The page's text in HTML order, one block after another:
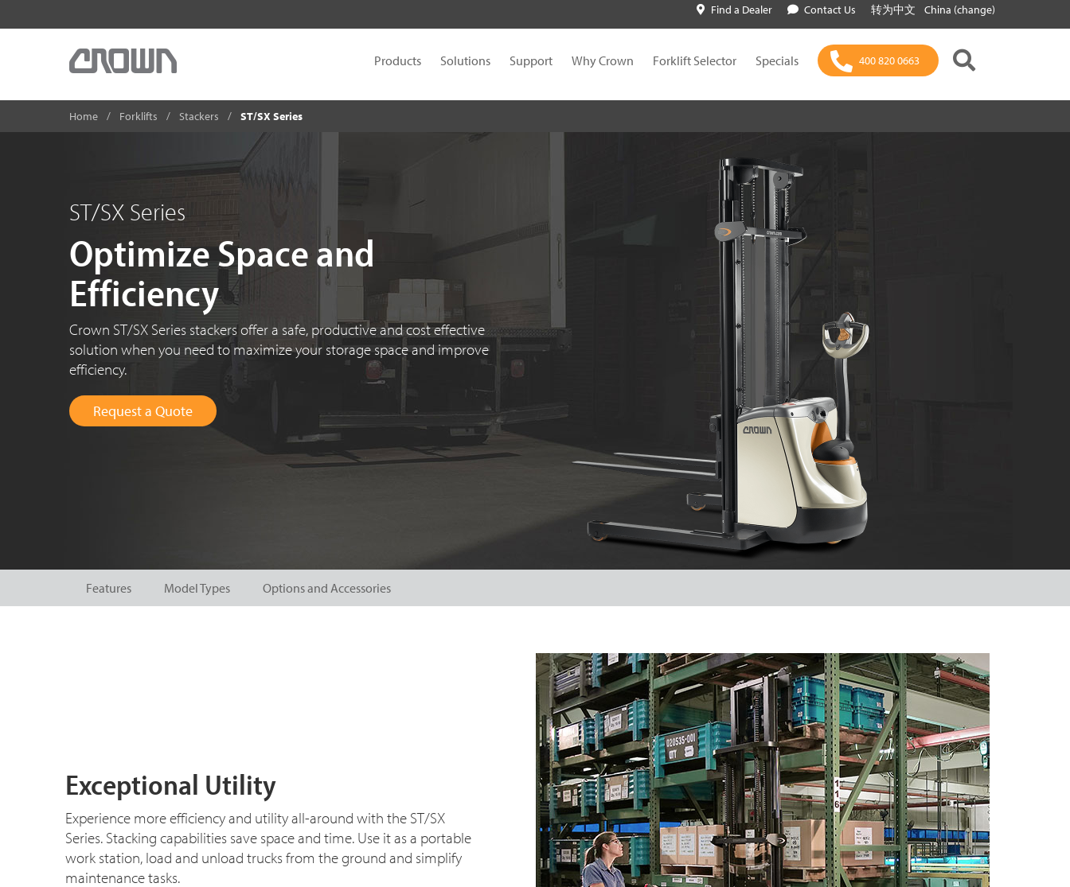
Find a Dealer Contact Us 转为中文 China (change)
Products Solutions Support Why Crown Forklift Selector Specials 400 820 0663
Home Forklifts Stackers ST/SX Series
ST/SX Series
Optimize Space and
Efficiency
Crown ST/SX Series stackers offer a safe, productive and cost effective
solution when you need to maximize your storage space and improve
efficiency.
Request a Quote
Features Model Types Options and Accessories
Exceptional Utility
Experience more efficiency and utility all-around with the ST/SX
Series. Stacking capabilities save space and time. Use it as a portable
work station, load and unload trucks from the ground and simplify
maintenance tasks.